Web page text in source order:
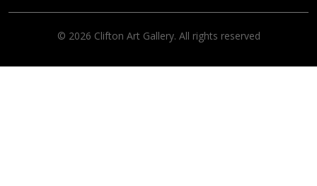
© 2026 Clifton Art Gallery. All rights reserved